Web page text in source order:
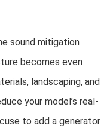
sound mitigation
becomes even
landscaping, and
your model’s real-
to add a generator